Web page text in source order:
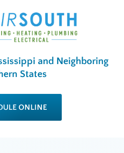
and Neighboring
States
ONLINE